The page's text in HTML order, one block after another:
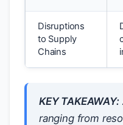
Disruptions
to Supply
Chains
KEY TAKEAWAY:
ranging from